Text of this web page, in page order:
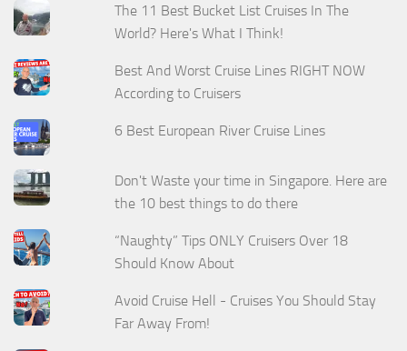
The 11 Best Bucket List Cruises In The
World? Here's What I Think!
Best And Worst Cruise Lines RIGHT NOW
According to Cruisers
6 Best European River Cruise Lines
Don't Waste your time in Singapore. Here are
the 10 best things to do there
“Naughty” Tips ONLY Cruisers Over 18
Should Know About
Avoid Cruise Hell - Cruises You Should Stay
Far Away From!